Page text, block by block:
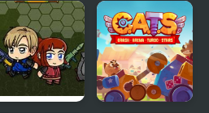
Pixel Car
Crash
Demolition
v1
Disaster Will
Strike 6